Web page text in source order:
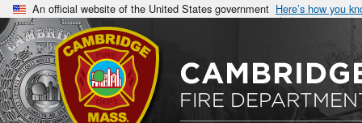
An official website of the United States government Here’s how you